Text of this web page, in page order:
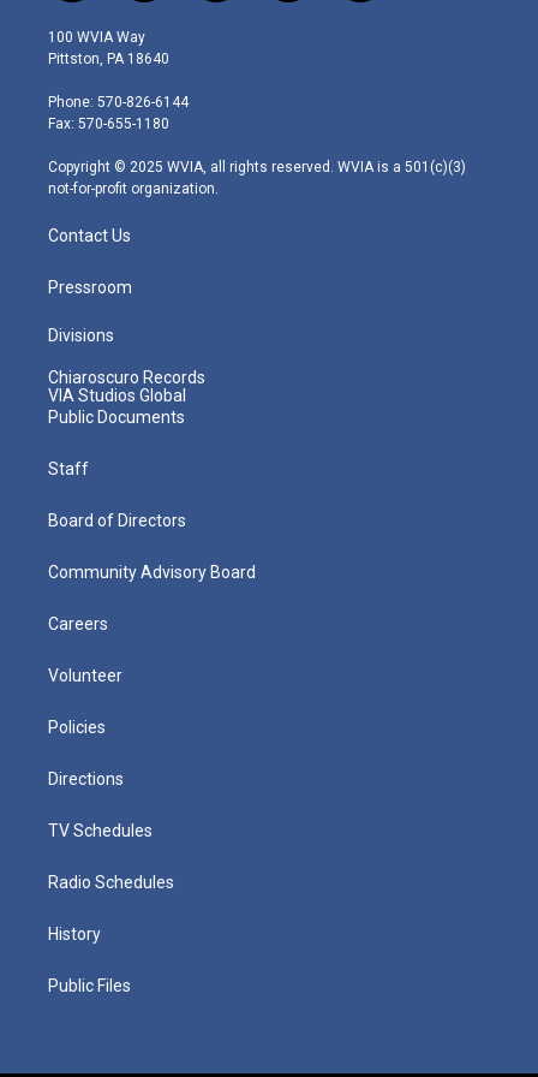
w
i
t
e
r
n
s
t
g
r
m
o
a
i
100 WVIA Way
Pittston, PA 18640
Phone: 570-826-6144
Fax: 570-655-1180
Copyright © 2025 WVIA, all rights reserved. WVIA is a 501(c)(3)
not-for-profit organization.
Contact Us
Pressroom
Divisions
Chiaroscuro Records
VIA Studios Global
Public Documents
Staff
Board of Directors
Community Advisory Board
Careers
Volunteer
Policies
Directions
TV Schedules
Radio Schedules
History
Public Files